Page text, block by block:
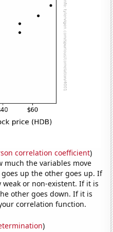
correlation coefficient)
much the variables move
up the other goes up. If
weak or non-existent. If it is
other goes down. If it is
correlation function.
)